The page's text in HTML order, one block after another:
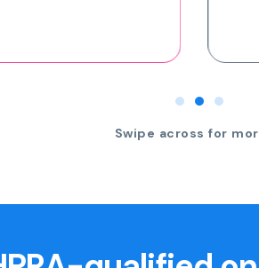
Swipe across for